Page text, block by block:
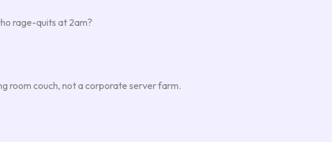
rage-quits at 2am?
room couch, not a corporate server farm.